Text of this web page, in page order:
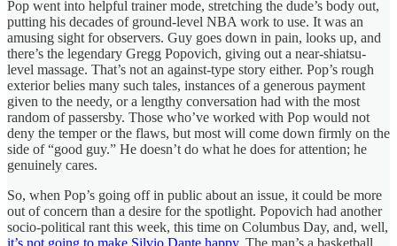
Pop went into helpful trainer mode, stretching the dude’s body out,
putting his decades of ground-level NBA work to use. It was an
amusing sight for observers. Guy goes down in pain, looks up, and
there’s the legendary Gregg Popovich, giving out a near-shiatsu-
level massage. That’s not an against-type story either. Pop’s rough
exterior belies many such tales, instances of a generous payment
given to the needy, or a lengthy conversation had with the most
random of passersby. Those who’ve worked with Pop would not
deny the temper or the flaws, but most will come down firmly on the
side of “good guy.” He doesn’t do what he does for attention; he
genuinely cares.
So, when Pop’s going off in public about an issue, it could be more
out of concern than a desire for the spotlight. Popovich had another
socio-political rant this week, this time on Columbus Day, and, well,
it’s not going to make Silvio Dante happy. The man’s a basketball